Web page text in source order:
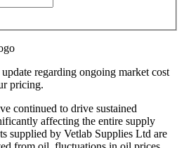
regarding ongoing market cost
pricing.
continued to drive sustained
affecting the entire supply
supplied by Vetlab Supplies Ltd are